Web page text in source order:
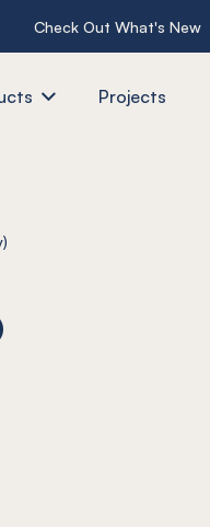
Check Out What's New
Projects